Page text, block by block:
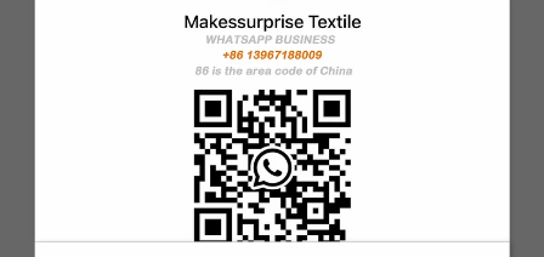
State or Province: